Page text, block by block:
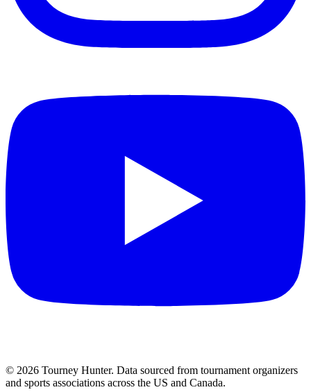
© 2026 Tourney Hunter. Data sourced from tournament organizers
and sports associations across the US and Canada.